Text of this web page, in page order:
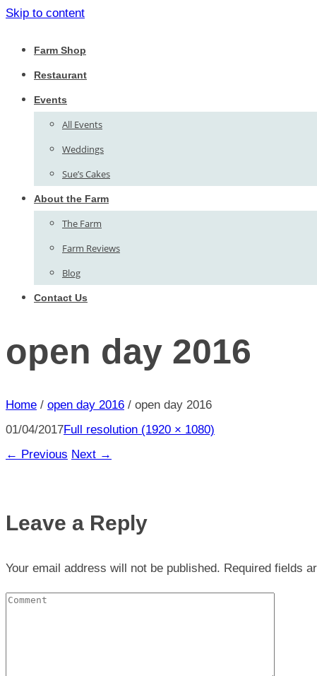
Skip to content
Farm Shop
Restaurant
Events
All Events
Weddings
Sue’s Cakes
About the Farm
The Farm
Farm Reviews
Blog
Contact Us
open day 2016
Home / open day 2016 / open day 2016
01/04/2017Full resolution (1920 × 1080)
← Previous Next →
Leave a Reply
Your email address will not be published. Required fields